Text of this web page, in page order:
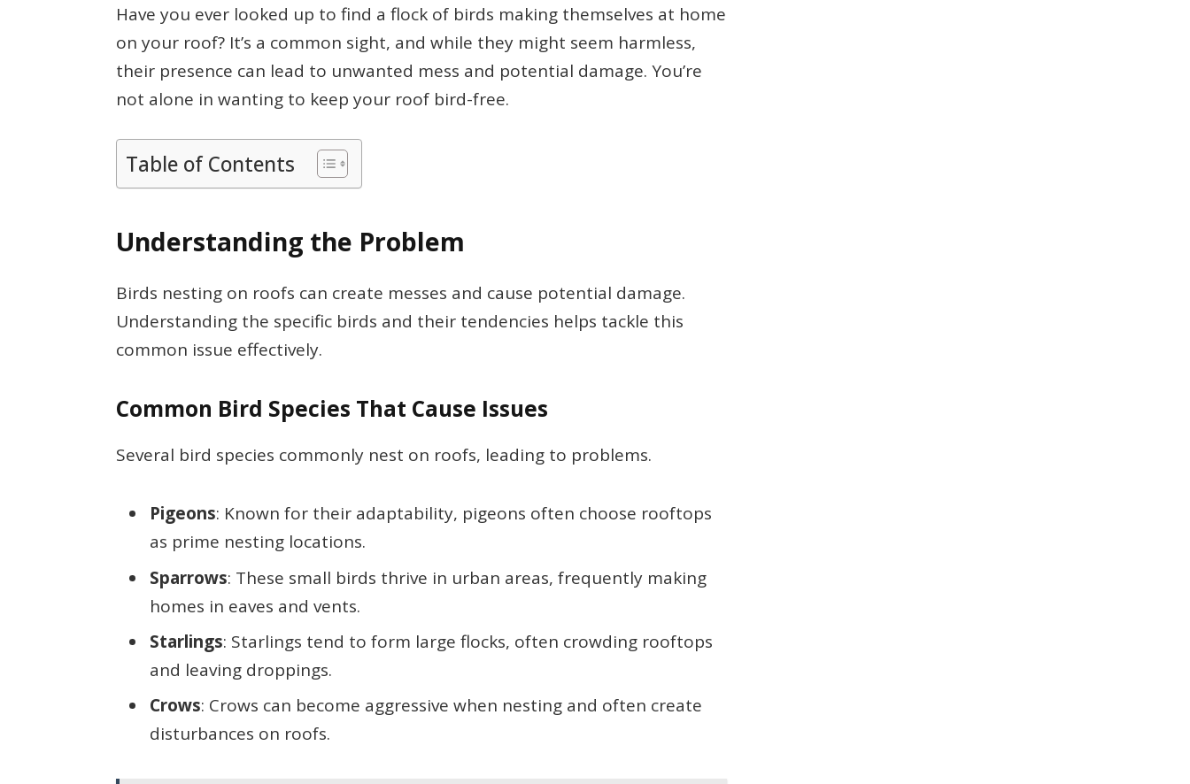
Have you ever looked up to find a flock of birds making themselves at home
on your roof? It’s a common sight, and while they might seem harmless,
their presence can lead to unwanted mess and potential damage. You’re
not alone in wanting to keep your roof bird-free.
Table of Contents
Understanding the Problem
Birds nesting on roofs can create messes and cause potential damage.
Understanding the specific birds and their tendencies helps tackle this
common issue effectively.
Common Bird Species That Cause Issues
Several bird species commonly nest on roofs, leading to problems.
Pigeons: Known for their adaptability, pigeons often choose rooftops
as prime nesting locations.
Sparrows: These small birds thrive in urban areas, frequently making
homes in eaves and vents.
Starlings: Starlings tend to form large flocks, often crowding rooftops
and leaving droppings.
Crows: Crows can become aggressive when nesting and often create
disturbances on roofs.